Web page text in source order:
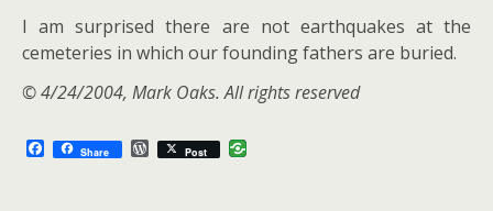
I am surprised there are not earthquakes at the
cemeteries in which our founding fathers are buried.
© 4/24/2004, Mark Oaks. All rights reserved
a
Share W
o
Post